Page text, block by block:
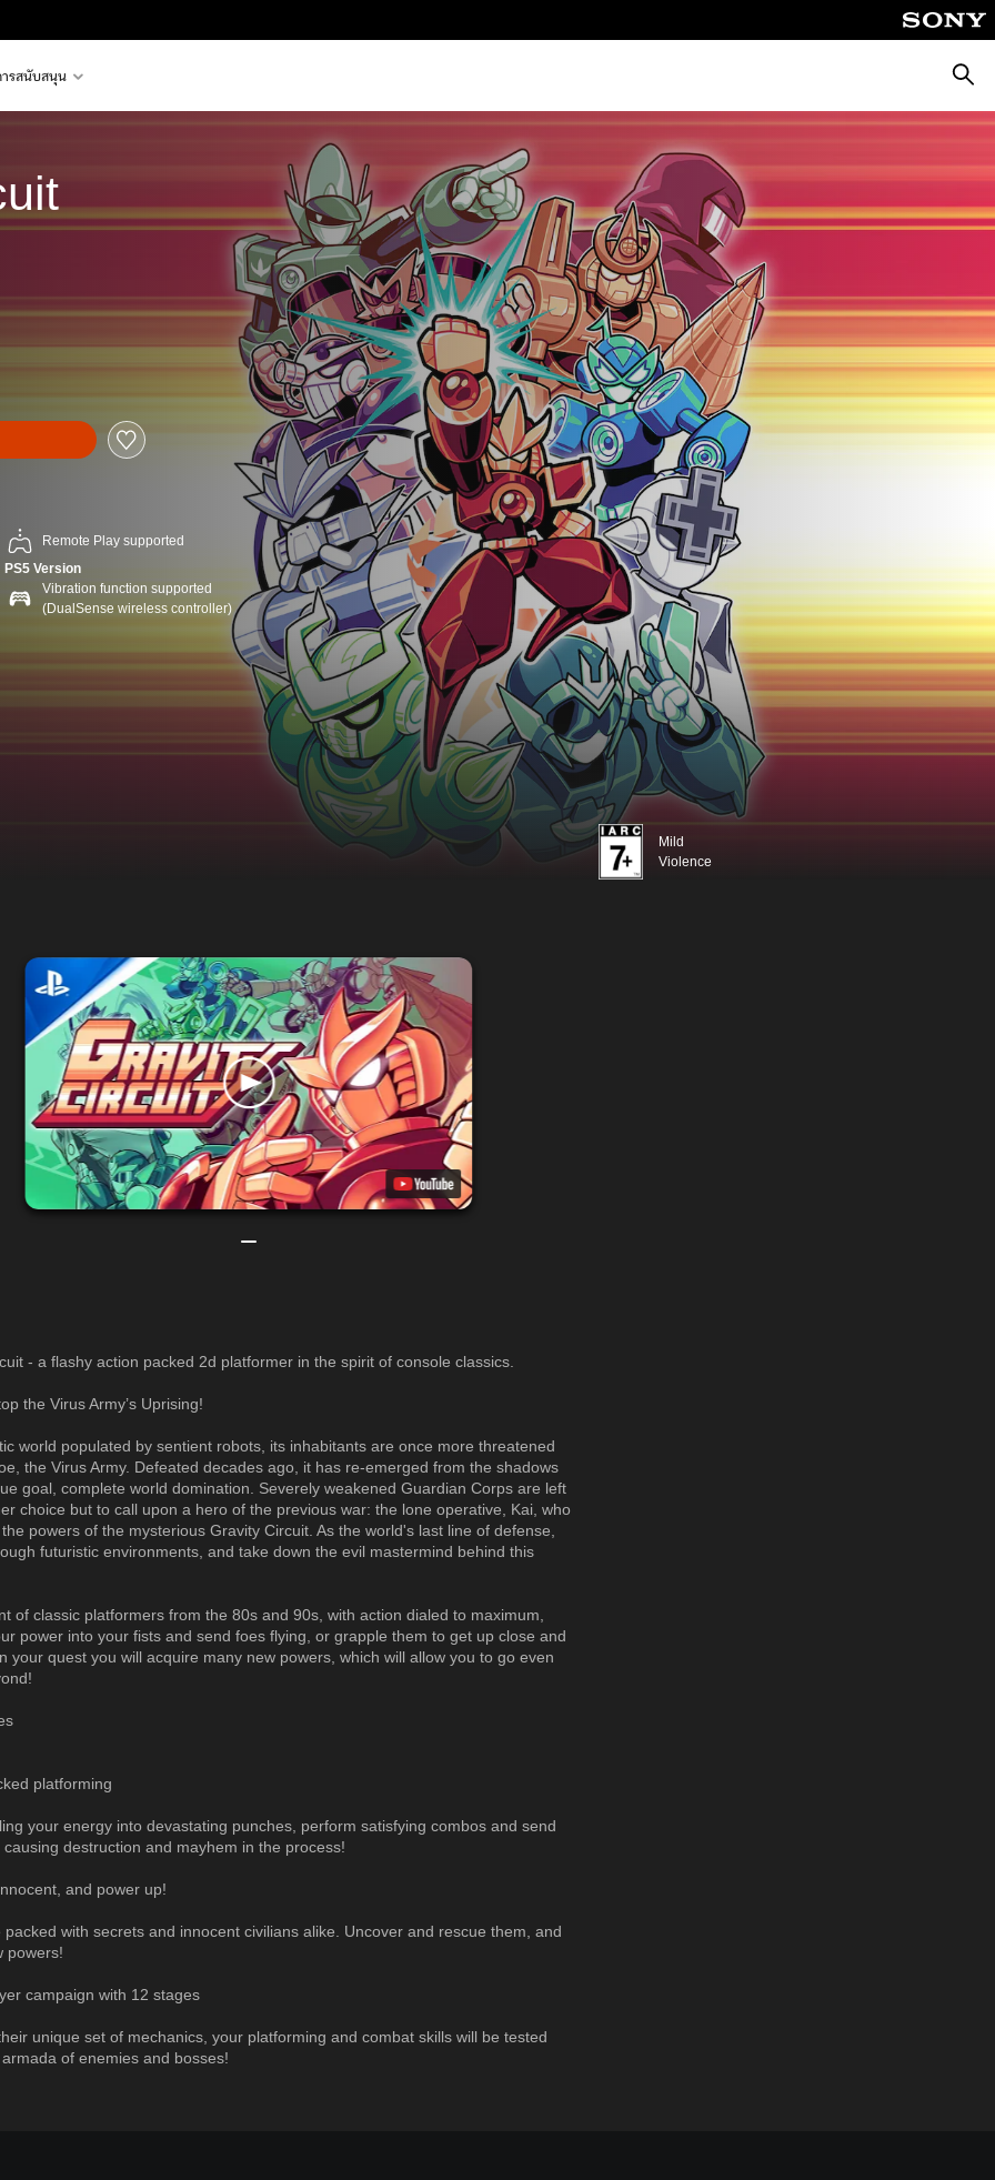
รสนับสนุน
Remote Play supported
PS5 Version
Vibration function supported
(DualSense wireless controller)
Mild
Violence
- a flashy action packed 2d platformer in the spirit of console classics.
the Virus Army’s Uprising!
world populated by sentient robots, its inhabitants are once more threatened
the Virus Army. Defeated decades ago, it has re-emerged from the shadows
goal, complete world domination. Severely weakened Guardian Corps are left
choice but to call upon a hero of the previous war: the lone operative, Kai, who
powers of the mysterious Gravity Circuit. As the world's last line of defense,
futuristic environments, and take down the evil mastermind behind this
of classic platformers from the 80s and 90s, with action dialed to maximum,
power into your fists and send foes flying, or grapple them to get up close and
your quest you will acquire many new powers, which will allow you to go even
platforming
your energy into devastating punches, perform satisfying combos and send
causing destruction and mayhem in the process!
and power up!
packed with secrets and innocent civilians alike. Uncover and rescue them, and
powers!
campaign with 12 stages
unique set of mechanics, your platforming and combat skills will be tested
of enemies and bosses!